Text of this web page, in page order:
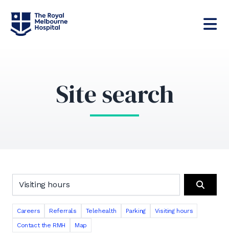
Site search
Search
Careers Referrals Telehealth Parking
Visiting hours
Contact the RMH
Map